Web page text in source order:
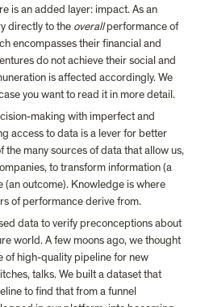
is an added layer: impact. As an
directly to the overall performance of
encompasses their financial and
do not achieve their social and
is affected accordingly. We
you want to read it in more detail.
making with imperfect and
access to data is a lever for better
the many sources of data that allow us,
to transform information (a
(an outcome). Knowledge is where
of performance derive from.
data to verify preconceptions about
world. A few moons ago, we thought
of high-quality pipeline for new
talks. We built a dataset that
to find that from a funnel